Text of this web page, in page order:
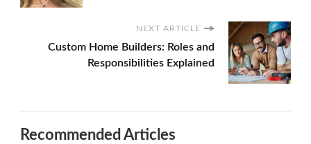
NEXT ARTICLE
Custom Home Builders: Roles and
Responsibilities Explained
Recommended Articles